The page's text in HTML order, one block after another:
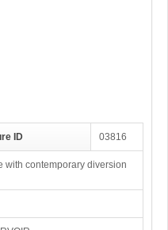
ID 03816
with contemporary diversion